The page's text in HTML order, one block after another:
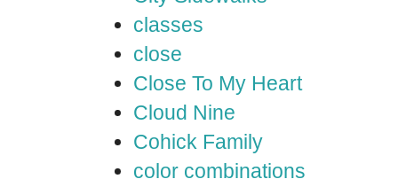
classes
close
Close To My Heart
Cloud Nine
Cohick Family
color combinations